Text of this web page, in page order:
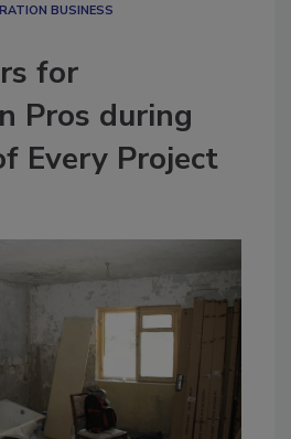
BUSINESS
for
Pros during
Every Project